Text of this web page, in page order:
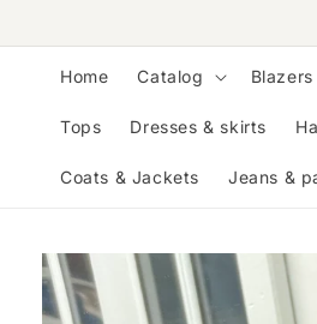
Home Catalog Blazers
Tops Dresses & skirts
Coats & Jackets Jeans &
Skip to
product
information